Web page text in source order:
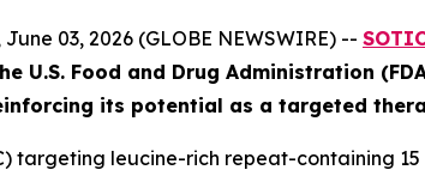
03, 2026 (GLOBE NEWSWIRE) --
U.S. Food and Drug Administration
its potential as a targeted
targeting leucine-rich repeat-containing